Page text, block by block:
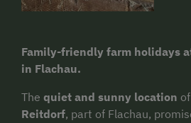
Family-friendly farm holidays
in Flachau.
The quiet and sunny location
Reitdorf, part of Flachau,